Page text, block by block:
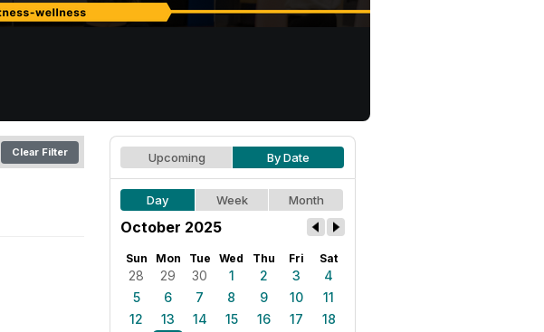
Clear Filter Upcoming By Date
Day Week Month
October 2025
Sun Mon Tue Wed Thu Fri Sat
28 29 30 1 2 3
4
5
6 7 8 9 10
11
12
13 14 15 16 17
18